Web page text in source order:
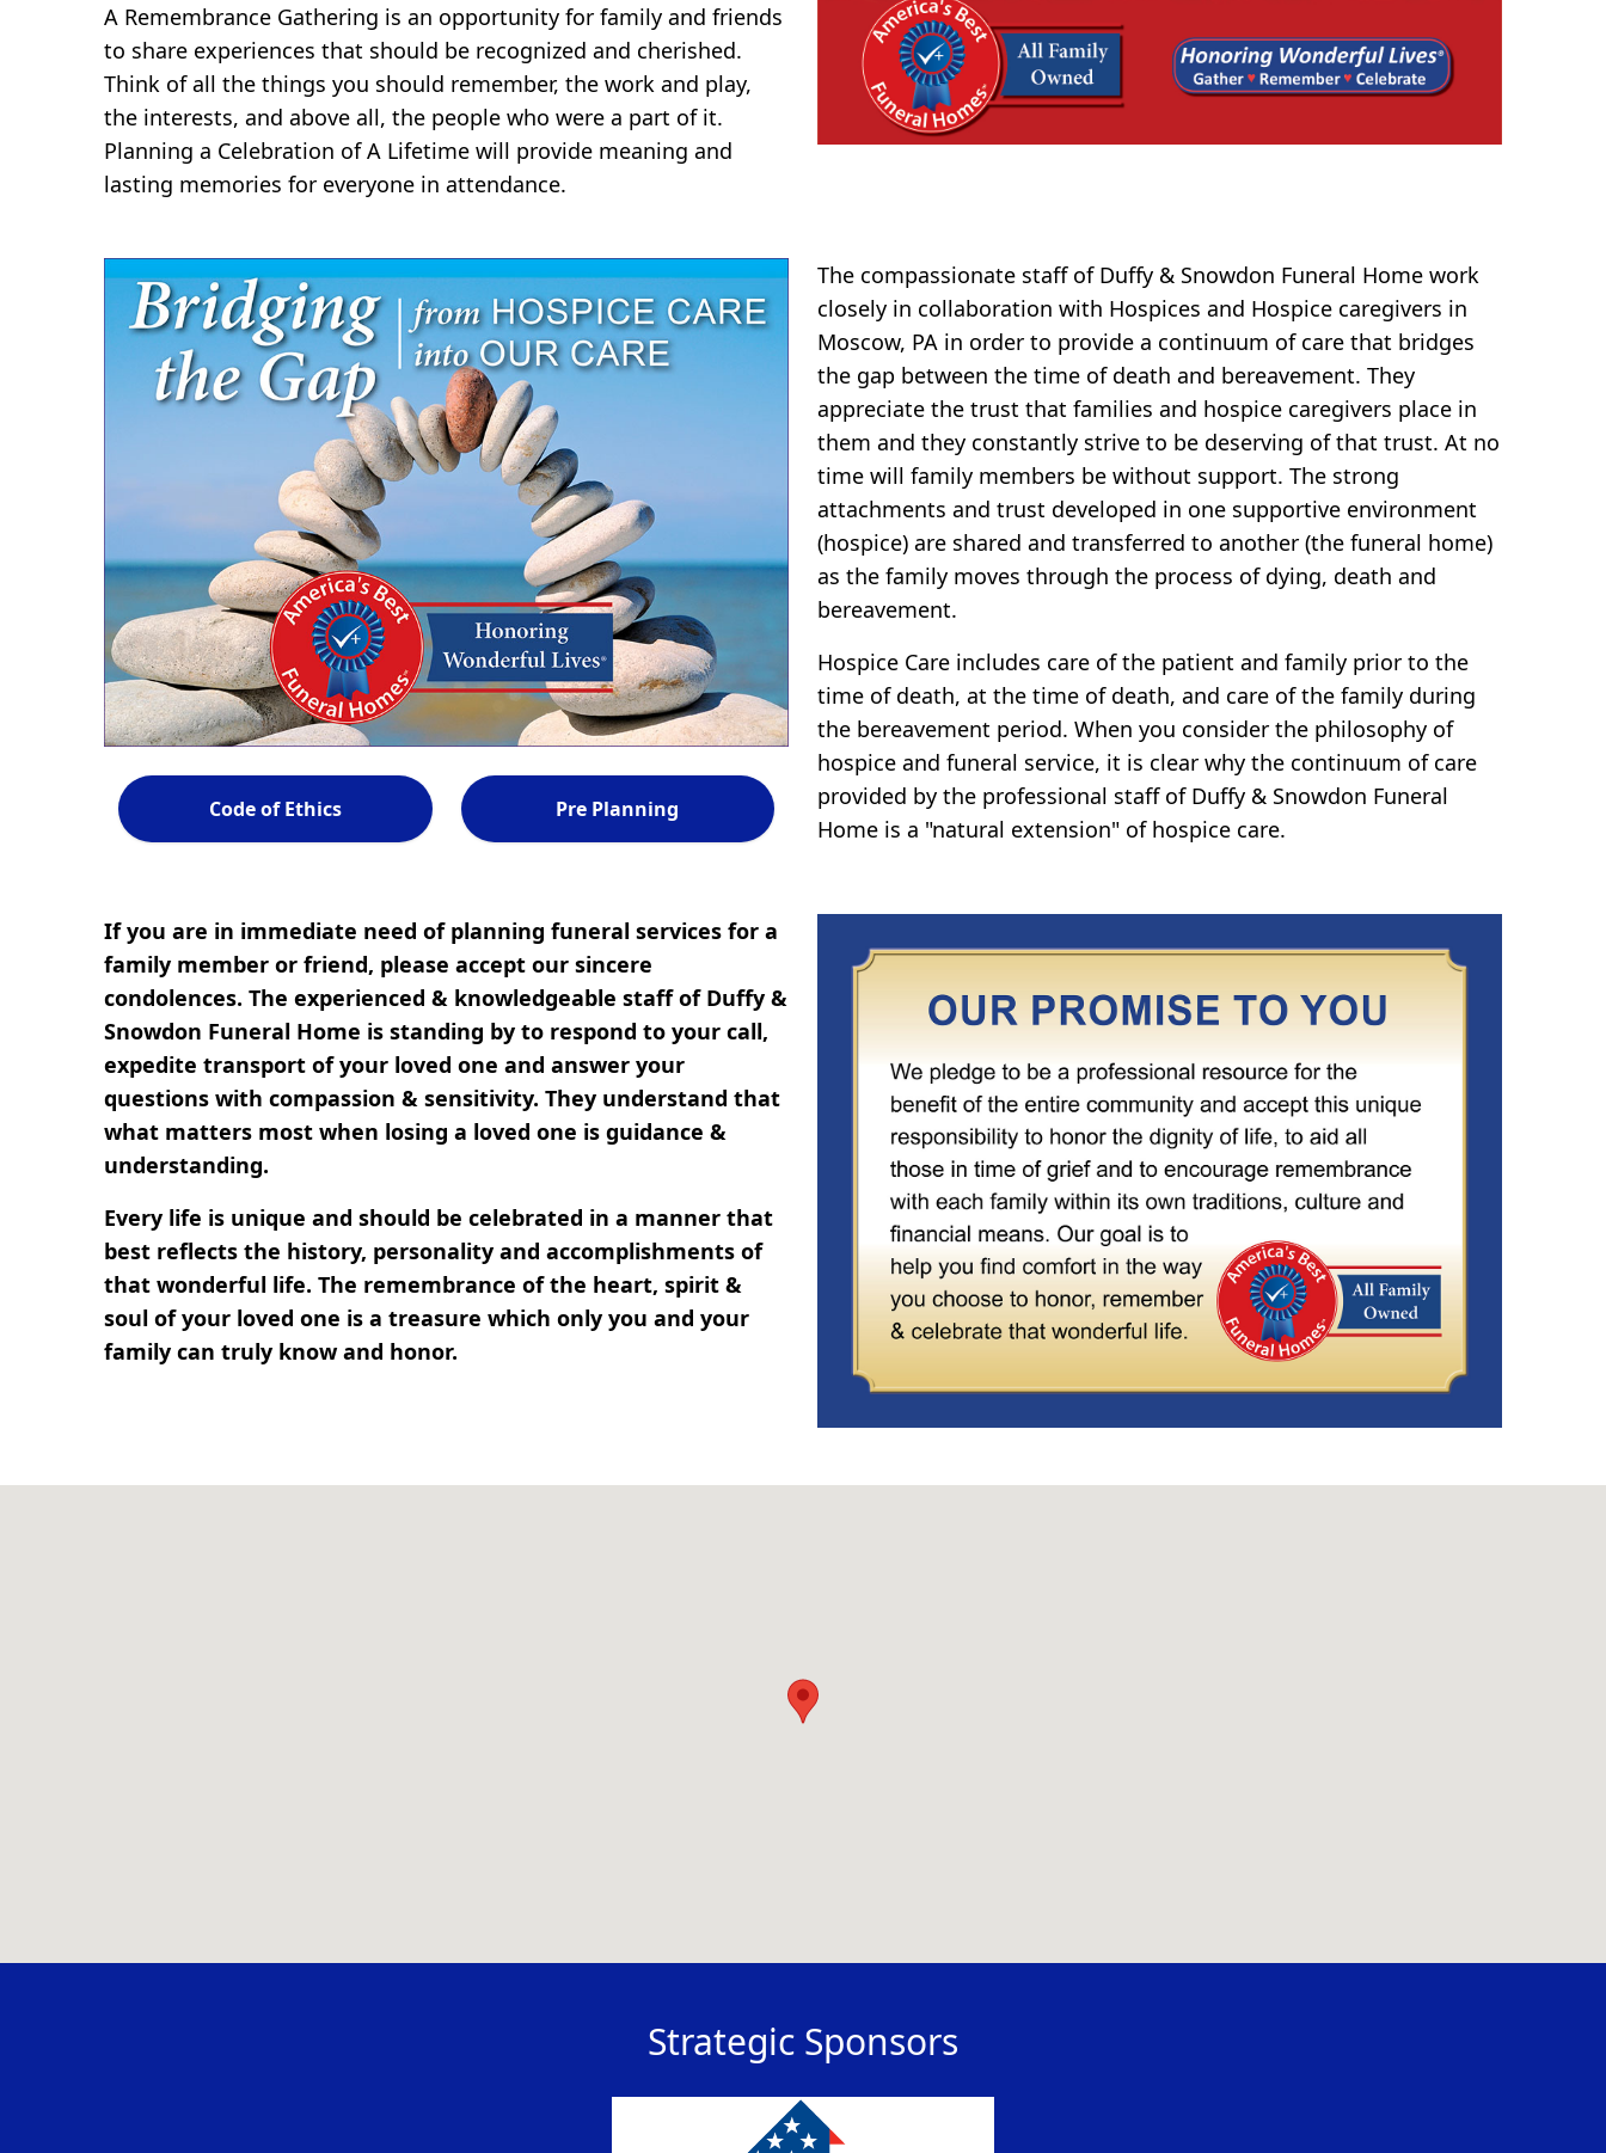
A Remembrance Gathering is an opportunity for family and friends
to share experiences that should be recognized and cherished.
Think of all the things you should remember, the work and play,
the interests, and above all, the people who were a part of it.
Planning a Celebration of A Lifetime will provide meaning and
lasting memories for everyone in attendance.
Code of Ethics Pre Planning
The compassionate staff of Duffy & Snowdon Funeral Home work
closely in collaboration with Hospices and Hospice caregivers in
Moscow, PA in order to provide a continuum of care that bridges
the gap between the time of death and bereavement. They
appreciate the trust that families and hospice caregivers place in
them and they constantly strive to be deserving of that trust. At no
time will family members be without support. The strong
attachments and trust developed in one supportive environment
(hospice) are shared and transferred to another (the funeral home)
as the family moves through the process of dying, death and
bereavement.
Hospice Care includes care of the patient and family prior to the
time of death, at the time of death, and care of the family during
the bereavement period. When you consider the philosophy of
hospice and funeral service, it is clear why the continuum of care
provided by the professional staff of Duffy & Snowdon Funeral
Home is a "natural extension" of hospice care.
If you are in immediate need of planning funeral services for a
family member or friend, please accept our sincere
condolences. The experienced & knowledgeable staff of Duffy &
Snowdon Funeral Home is standing by to respond to your call,
expedite transport of your loved one and answer your
questions with compassion & sensitivity. They understand that
what matters most when losing a loved one is guidance &
understanding.
Every life is unique and should be celebrated in a manner that
best reflects the history, personality and accomplishments of
that wonderful life. The remembrance of the heart, spirit &
soul of your loved one is a treasure which only you and your
family can truly know and honor.
Strategic Sponsors